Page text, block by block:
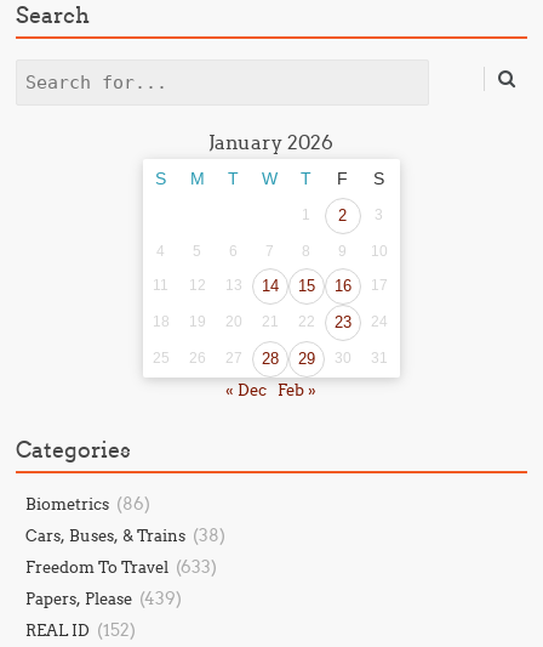
Search
Search
January 2026
S M T W T F S
1 2 3
4 5 6 7 8 9
10
11
12 13 14 15 16 17
18 19 20 21 22 23 24
25 26 27 28 29 30 31
« Dec Feb »
Categories
Biometrics (86)
Cars, Buses, & Trains (38)
Freedom To Travel (633)
Papers, Please (439)
REAL ID (152)